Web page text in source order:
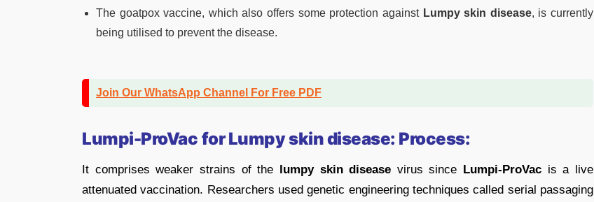
The goatpox vaccine, which also offers some protection against Lumpy skin disease, is currently
being utilised to prevent the disease.
Join Our WhatsApp Channel For Free PDF
Lumpi-ProVac for Lumpy skin disease: Process:
It comprises weaker strains of the lumpy skin disease virus since Lumpi-ProVac is a live
attenuated vaccination. Researchers used genetic engineering techniques called serial passaging